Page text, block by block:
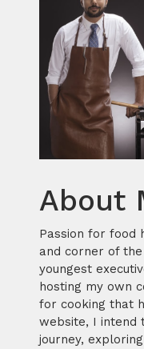
About
Passion for food
and corner of
youngest
hosting my own
for cooking that
website, I intend
journey,